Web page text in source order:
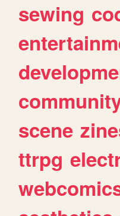
sewing
scene
ttrpg